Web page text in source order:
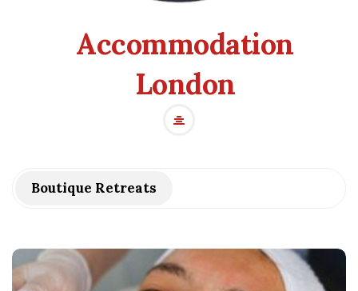
Accommodation
London
Boutique Retreats